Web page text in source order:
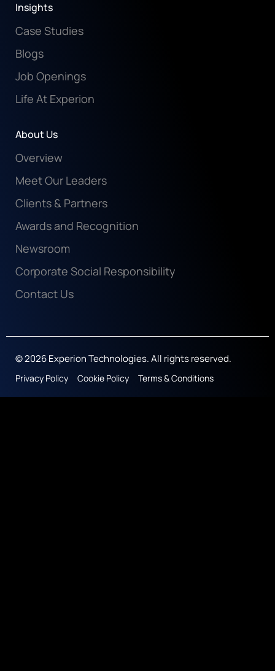
Insights
Case Studies
Blogs
Job Openings
Life At Experion
About Us
Overview
Meet Our Leaders
Clients & Partners
Awards and Recognition
Newsroom
Corporate Social Responsibility
Contact Us
© 2026 Experion Technologies. All rights reserved.
Privacy Policy Cookie Policy Terms & Conditions